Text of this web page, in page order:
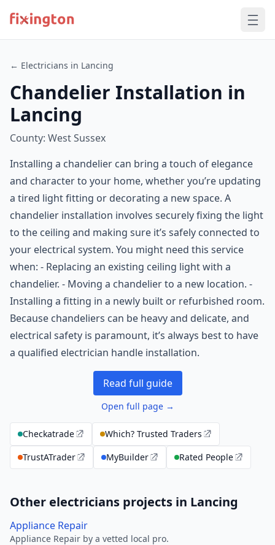
← Electricians in Lancing
Chandelier Installation in
Lancing
County: West Sussex
Installing a chandelier can bring a touch of elegance
and character to your home, whether you’re updating
a tired light fitting or decorating a new space. A
chandelier installation involves securely fixing the light
to the ceiling and making sure it’s safely connected to
your electrical system. You might need this service
when: - Replacing an existing ceiling light with a
chandelier. - Moving a chandelier to a new location. -
Installing a fitting in a newly built or refurbished room.
Because chandeliers can be heavy and delicate, and
electrical safety is paramount, it’s always best to have
a qualified electrician handle installation.
Read full guide
Open full page →
Checkatrade
Which? Trusted Traders
TrustATrader
MyBuilder Rated People
Other electricians projects in Lancing
Appliance Repair
Appliance Repair by a vetted local pro.